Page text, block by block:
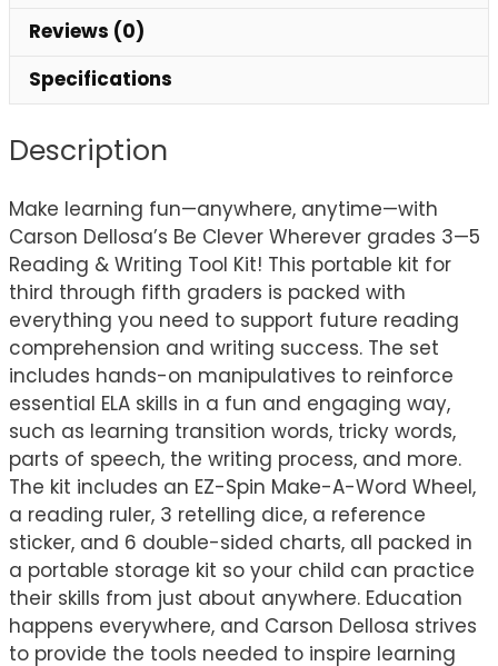
Reviews (0)
Specifications
Description
Make learning fun—anywhere, anytime—with
Carson Dellosa’s Be Clever Wherever grades 3—5
Reading & Writing Tool Kit! This portable kit for
third through fifth graders is packed with
everything you need to support future reading
comprehension and writing success. The set
includes hands-on manipulatives to reinforce
essential ELA skills in a fun and engaging way,
such as learning transition words, tricky words,
parts of speech, the writing process, and more.
The kit includes an EZ-Spin Make-A-Word Wheel,
a reading ruler, 3 retelling dice, a reference
sticker, and 6 double-sided charts, all packed in
a portable storage kit so your child can practice
their skills from just about anywhere. Education
happens everywhere, and Carson Dellosa strives
to provide the tools needed to inspire learning